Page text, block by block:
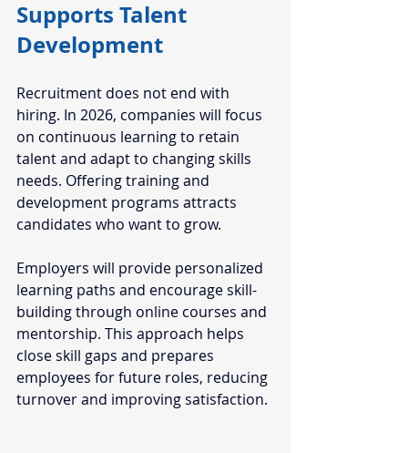
Supports Talent
Development
Recruitment does not end with
hiring. In 2026, companies will focus
on continuous learning to retain
talent and adapt to changing skills
needs. Offering training and
development programs attracts
candidates who want to grow.
Employers will provide personalized
learning paths and encourage skill-
building through online courses and
mentorship. This approach helps
close skill gaps and prepares
employees for future roles, reducing
turnover and improving satisfaction.